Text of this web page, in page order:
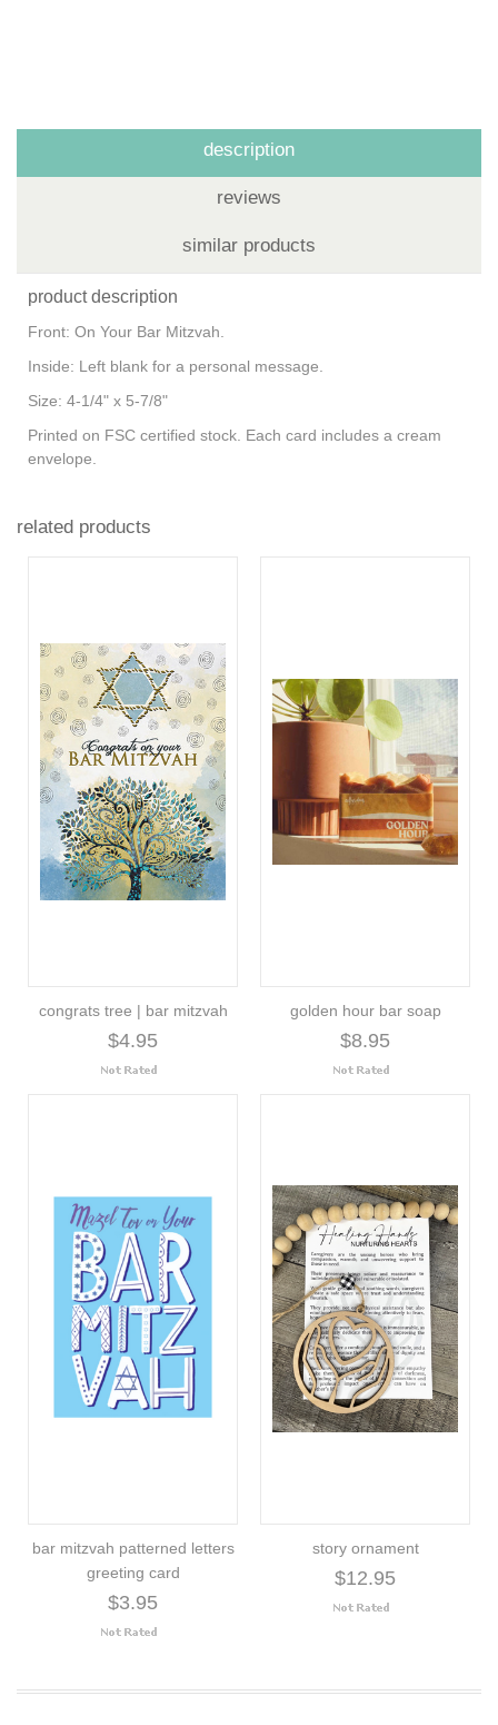
description
reviews
similar products
product description
Front: On Your Bar Mitzvah.
Inside: Left blank for a personal message.
Size: 4-1/4" x 5-7/8"
Printed on FSC certified stock. Each card includes a cream
envelope.
related products
congrats tree | bar mitzvah
$4.95
golden hour bar soap
$8.95
bar mitzvah patterned letters
greeting card
$3.95
story ornament
$12.95